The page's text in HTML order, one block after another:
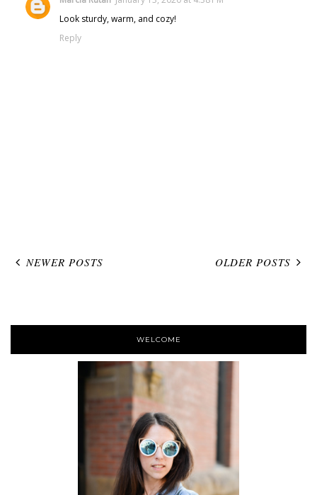
Look sturdy, warm, and cozy!
Reply
NEWER POSTS OLDER POSTS
WELCOME